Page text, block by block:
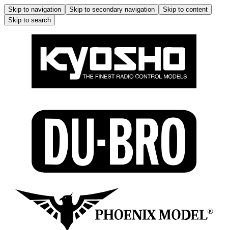
Skip to navigation Skip to secondary navigation
Skip to content
Skip to search